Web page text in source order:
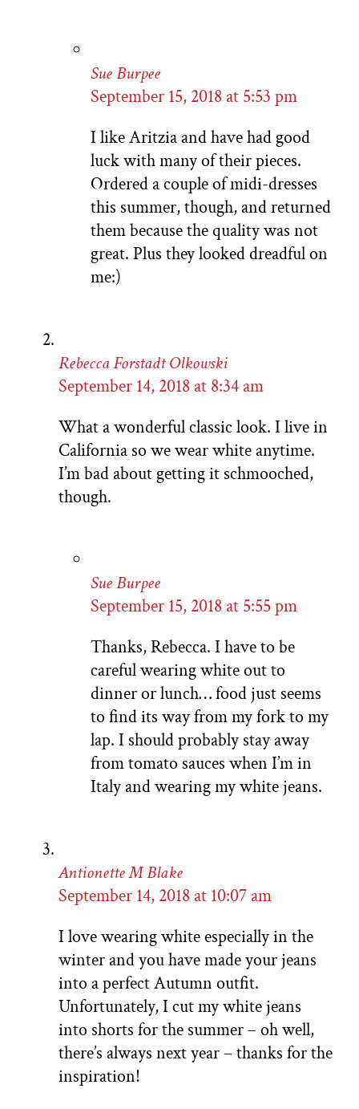
Sue Burpee
September 15, 2018 at 5:53 pm
I like Aritzia and have had good
luck with many of their pieces.
Ordered a couple of midi-dresses
this summer, though, and returned
them because the quality was not
great. Plus they looked dreadful on
me:)
Rebecca Forstadt Olkowski
September 14, 2018 at 8:34 am
What a wonderful classic look. I live in
California so we wear white anytime.
I’m bad about getting it schmooched,
though.
Sue Burpee
September 15, 2018 at 5:55 pm
Thanks, Rebecca. I have to be
careful wearing white out to
dinner or lunch… food just seems
to find its way from my fork to my
lap. I should probably stay away
from tomato sauces when I’m in
Italy and wearing my white jeans.
Antionette M Blake
September 14, 2018 at 10:07 am
I love wearing white especially in the
winter and you have made your jeans
into a perfect Autumn outfit.
Unfortunately, I cut my white jeans
into shorts for the summer – oh well,
there’s always next year – thanks for the
inspiration!